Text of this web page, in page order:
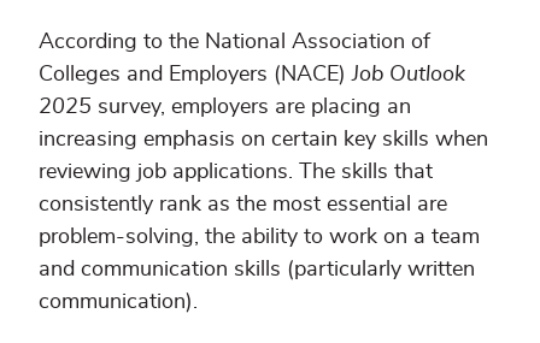
According to the National Association of
Colleges and Employers (NACE)Job Outlook
2025 survey, employers are placing an
increasing emphasis on certain key skills when
reviewing job applications. The skills that
consistently rank as the most essential are
problem-solving, the ability to work on a team
and communication skills (particularly written
communication).